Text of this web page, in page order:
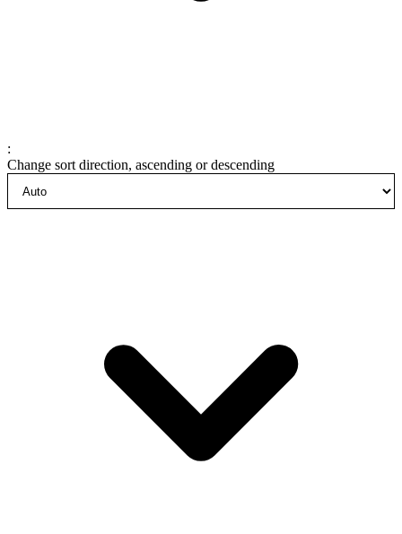
:
Change sort direction, ascending or descending